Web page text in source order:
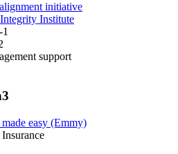
initiative
Institute
1
support
easy (Emmy)